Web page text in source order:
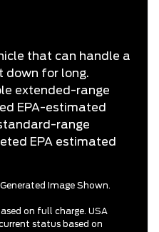
that can handle a
down for long.
extended-range
EPA-estimated
range
EPA estimated
Image Shown.
on full charge. USA
status based on